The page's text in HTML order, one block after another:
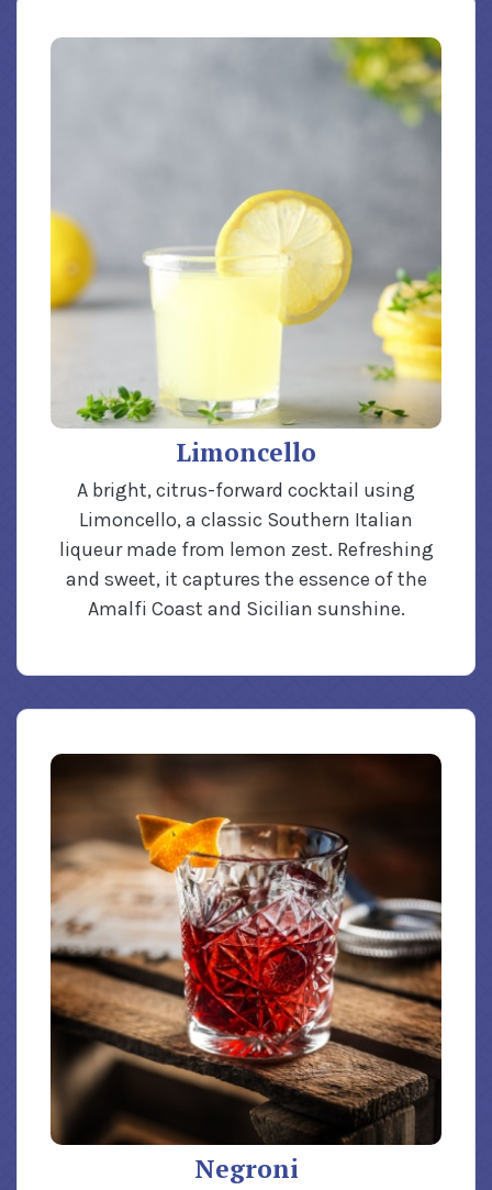
Limoncello
A bright, citrus-forward cocktail using
Limoncello, a classic Southern Italian
liqueur made from lemon zest. Refreshing
and sweet, it captures the essence of the
Amalfi Coast and Sicilian sunshine.
Negroni